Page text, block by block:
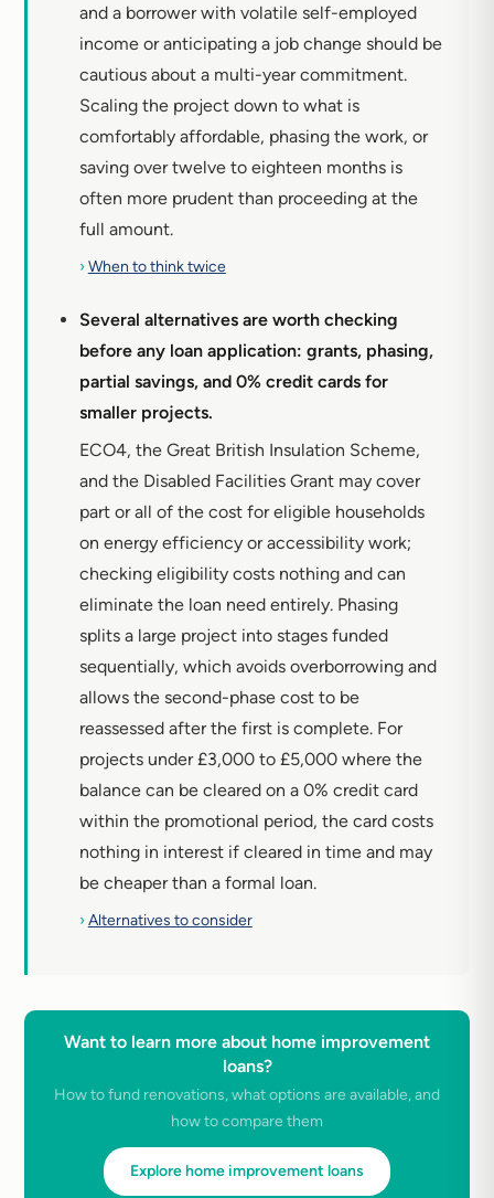
and a borrower with volatile self-employed
income or anticipating a job change should be
cautious about a multi-year commitment.
Scaling the project down to what is
comfortably affordable, phasing the work, or
saving over twelve to eighteen months is
often more prudent than proceeding at the
full amount.
›When to think twice
Several alternatives are worth checking
before any loan application: grants, phasing,
partial savings, and 0% credit cards for
smaller projects.
ECO4, the Great British Insulation Scheme,
and the Disabled Facilities Grant may cover
part or all of the cost for eligible households
on energy efficiency or accessibility work;
checking eligibility costs nothing and can
eliminate the loan need entirely. Phasing
splits a large project into stages funded
sequentially, which avoids overborrowing and
allows the second-phase cost to be
reassessed after the first is complete. For
projects under £3,000 to £5,000 where the
balance can be cleared on a 0% credit card
within the promotional period, the card costs
nothing in interest if cleared in time and may
be cheaper than a formal loan.
›Alternatives to consider
Want to learn more about home improvement
loans?
How to fund renovations, what options are available, and
how to compare them
Explore home improvement loans